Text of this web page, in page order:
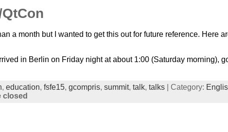
a month but I wanted to get this out for future reference. Here
in Berlin on Friday night at about 1:00 (Saturday morning),
, education, fsfe15, gcompris, summit, talk, talks| Category:
closed